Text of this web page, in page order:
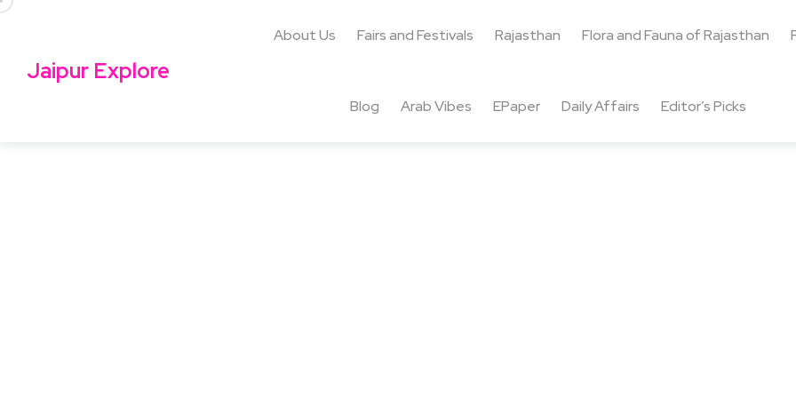
Jaipur Explore
About Us Fairs and Festivals Rajasthan Flora and Fauna of Rajasthan
Blog Arab Vibes EPaper Daily Affairs Editor’s Picks